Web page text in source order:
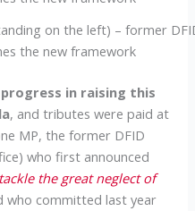
on the left) – former
the new framework
in raising this
, and tributes were paid at
MP, the former DFID
who first announced
the great neglect of
who committed last year